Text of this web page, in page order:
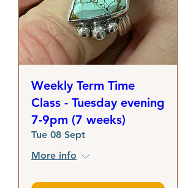
Weekly Term Time
Class - Tuesday evening
7-9pm (7 weeks)
Tue 08 Sept
More info